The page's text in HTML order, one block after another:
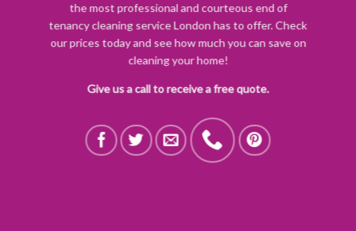
the most professional and courteous end of
tenancy cleaning service London has to offer. Check
our prices today and see how much you can save on
cleaning your home!
Give us a call to receive a free quote.